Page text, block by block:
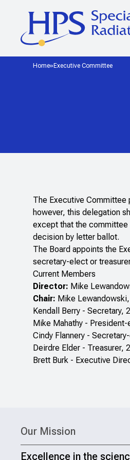
Home Executive Committee
The Executive
however, this delegation
except that the committee
decision by letter ballot.
The Board appoints the
secretary-elect or
Current Members
Director: Mike
Chair: Mike
Kendall Berry - Secretary,
Mike Mahathy -
Cindy Flannery -
Deirdre Elder - Treasurer,
Brett Burk - Executive
Our Mission
Excellence in the